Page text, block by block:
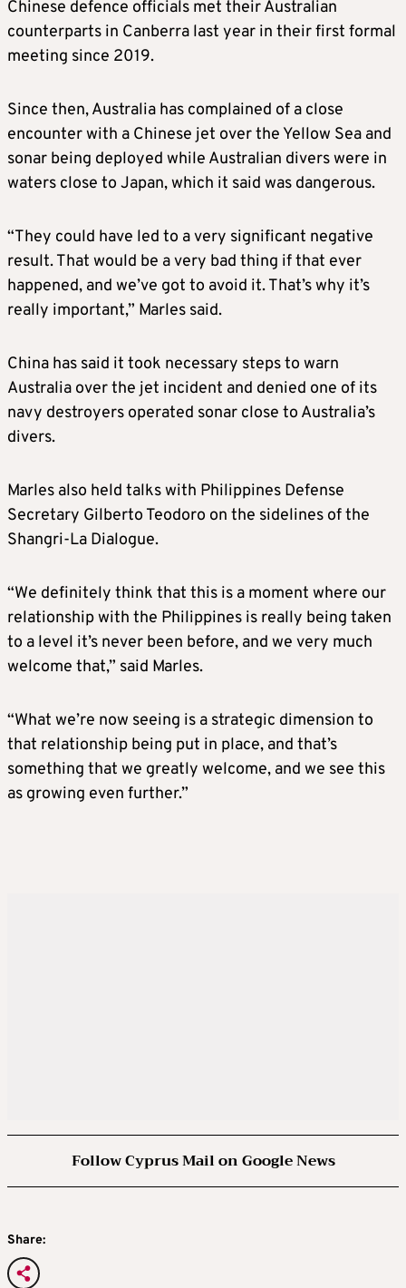
Chinese defence officials met their Australian
counterparts in Canberra last year in their first formal
meeting since 2019.
Since then, Australia has complained of a close
encounter with a Chinese jet over the Yellow Sea and
sonar being deployed while Australian divers were in
waters close to Japan, which it said was dangerous.
“They could have led to a very significant negative
result. That would be a very bad thing if that ever
happened, and we’ve got to avoid it. That’s why it’s
really important,” Marles said.
China has said it took necessary steps to warn
Australia over the jet incident and denied one of its
navy destroyers operated sonar close to Australia’s
divers.
Marles also held talks with Philippines Defense
Secretary Gilberto Teodoro on the sidelines of the
Shangri-La Dialogue.
“We definitely think that this is a moment where our
relationship with the Philippines is really being taken
to a level it’s never been before, and we very much
welcome that,” said Marles.
“What we’re now seeing is a strategic dimension to
that relationship being put in place, and that’s
something that we greatly welcome, and we see this
as growing even further.”
Follow Cyprus Mail on Google News
Share: